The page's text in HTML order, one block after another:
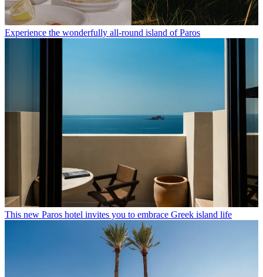
Experience the wonderfully all-round island of Paros
This new Paros hotel invites you to embrace Greek island life